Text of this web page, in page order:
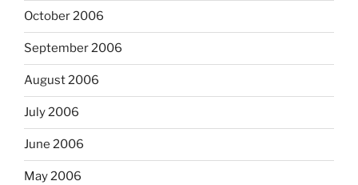
October 2006
September 2006
August 2006
July 2006
June 2006
May 2006